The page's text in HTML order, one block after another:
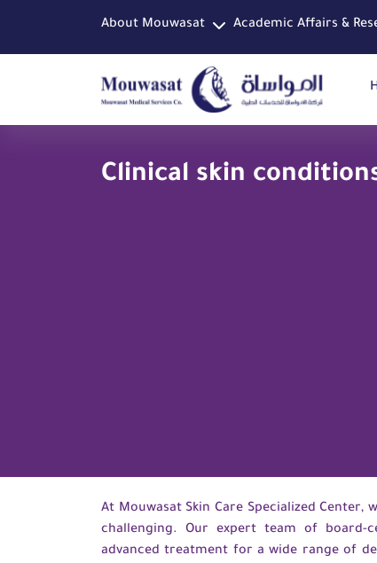
About Mouwasat Academic Affairs &
Clinical skin
At Mouwasat Skin Care Specialized
challenging. Our expert team of board-
advanced treatment for a wide range of